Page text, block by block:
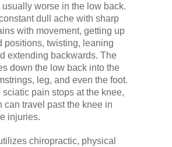
worse in the low back.
dull ache with sharp
with movement, getting up
positions, twisting, leaning
extending backwards. The
down the low back into the
leg, and even the foot.
sciatic pain stops at the knee,
can travel past the knee in
injuries.
chiropractic, physical